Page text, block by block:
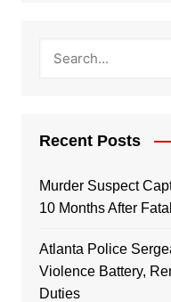
Recent Posts
Murder Suspect
10 Months After
Atlanta Police
Violence Battery,
Duties